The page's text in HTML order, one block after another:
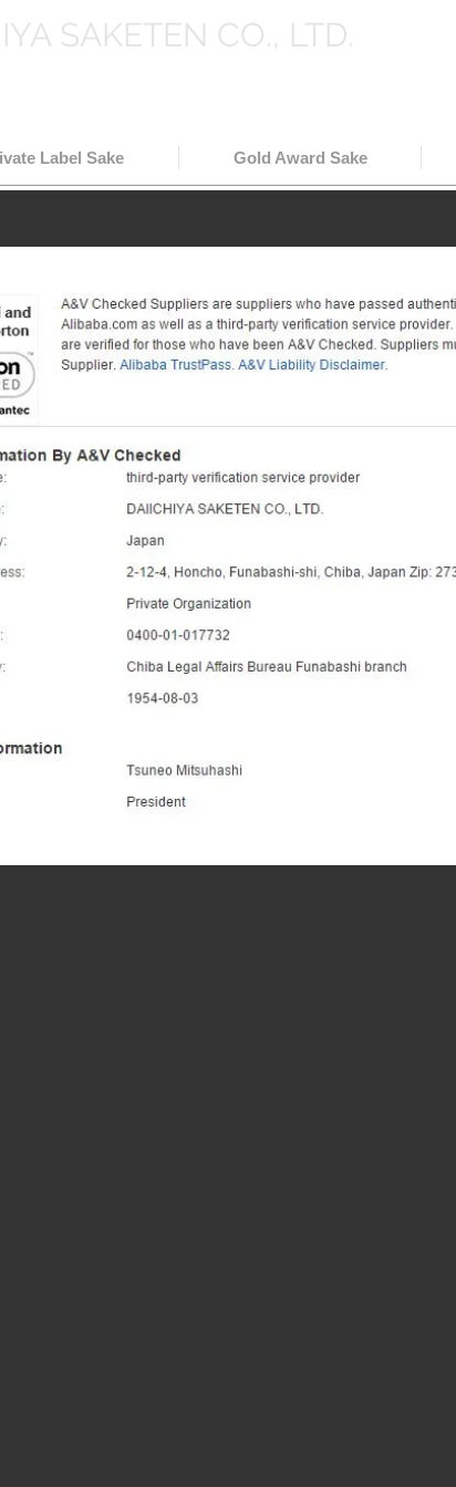
SAKETEN CO., LTD.
Label Sake Gold Award Sake